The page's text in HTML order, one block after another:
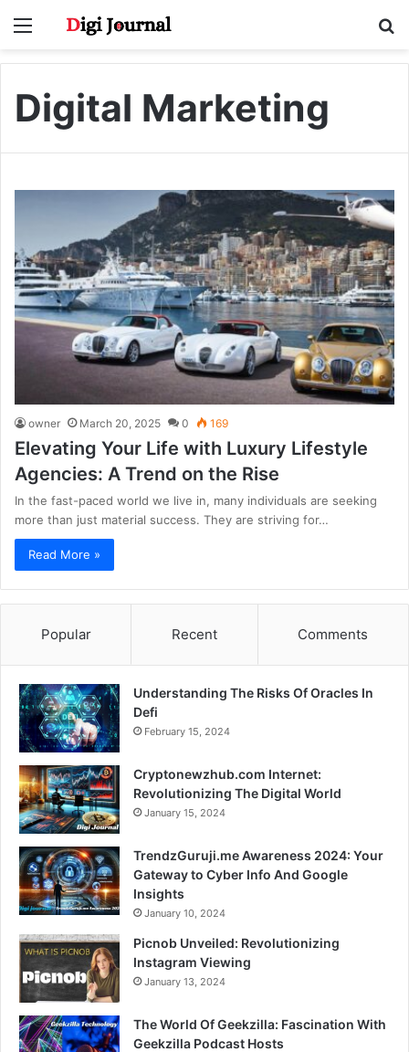
Menu
Digital Marketing
owner March 20, 2025 0 169
Elevating Your Life with Luxury Lifestyle
Agencies: A Trend on the Rise
In the fast-paced world we live in, many individuals are seeking
more than just material success. They are striving for…
Read More »
Popular Recent Comments
Understanding The Risks Of Oracles In
Defi
February 15, 2024
Cryptonewzhub.com Internet:
Revolutionizing The Digital World
January 15, 2024
TrendzGuruji.me Awareness 2024: Your
Gateway to Cyber Info And Google
Insights
January 10, 2024
Picnob Unveiled: Revolutionizing
Instagram Viewing
January 13, 2024
The World Of Geekzilla: Fascination With
Geekzilla Podcast Hosts